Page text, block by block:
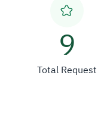
9
Total Request